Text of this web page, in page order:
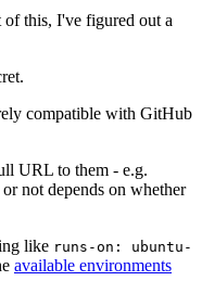
of this, I've figured out a
compatible with GitHub
URL to them - e.g.
not depends on whether
like runs-on: ubuntu-
available environments